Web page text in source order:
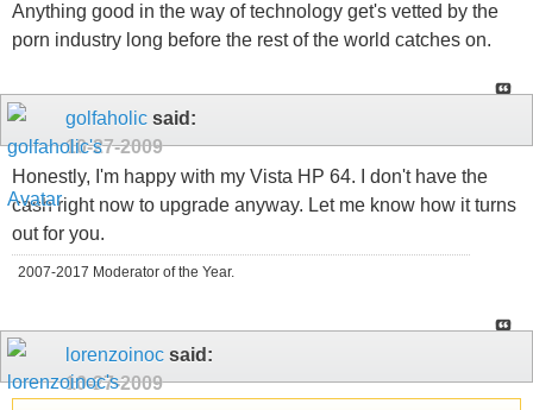
Anything good in the way of technology get's vetted by the
porn industry long before the rest of the world catches on.
golfaholic said:
10-27-2009
Honestly, I'm happy with my Vista HP 64. I don't have the
cash right now to upgrade anyway. Let me know how it turns
out for you.
2007-2017 Moderator of the Year.
lorenzoinoc said:
10-27-2009